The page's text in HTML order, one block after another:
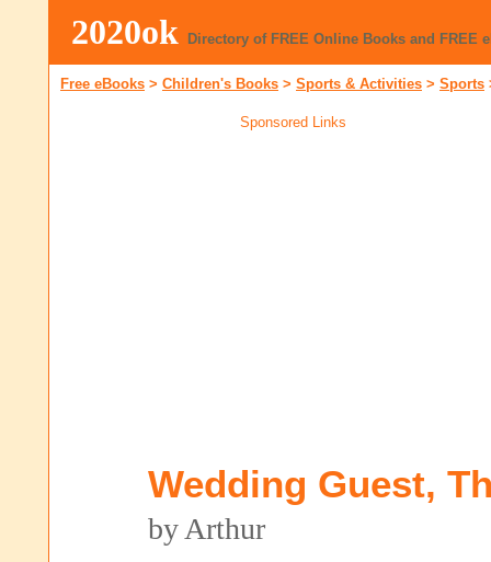
2020ok Directory of FREE Online Books and FREE
Free eBooks > Children's Books > Sports & Activities > Sports
Sponsored Links
Wedding Guest,
by Arthur